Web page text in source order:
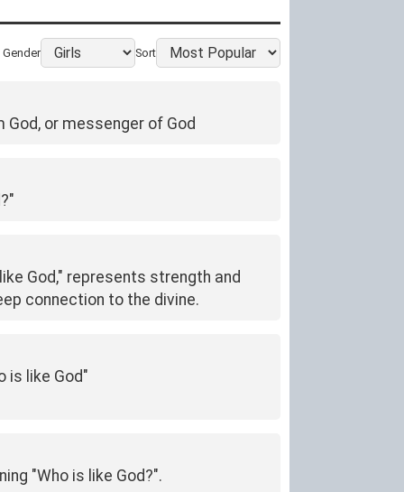
Gender Sort
or messenger of God
God," represents strength and
connection to the divine.
is like God"
"Who is like God?".